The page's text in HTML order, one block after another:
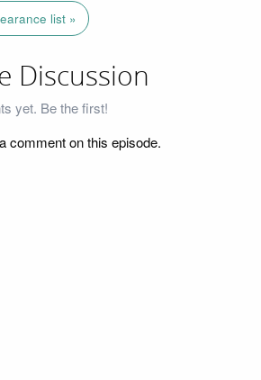
list »
Discussion
yet. Be the first!
comment on this episode.